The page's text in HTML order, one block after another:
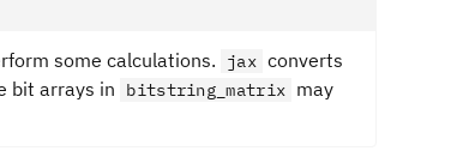
some calculations. jax converts
bit arrays in bitstring_matrix may